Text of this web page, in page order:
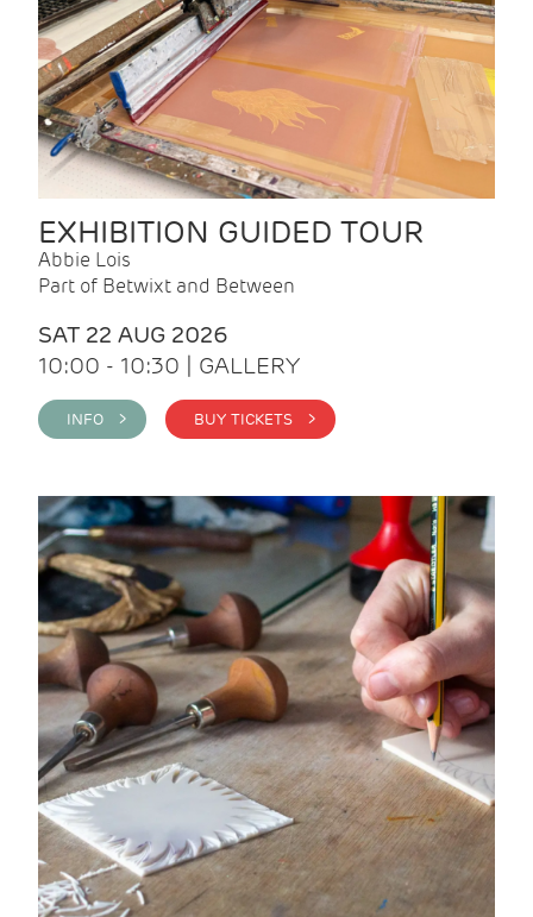
EXHIBITION GUIDED TOUR
Abbie Lois
Part of Betwixt and Between
SAT 22 AUG 2026
10:00 - 10:30 | GALLERY
INFO > BUY TICKETS >